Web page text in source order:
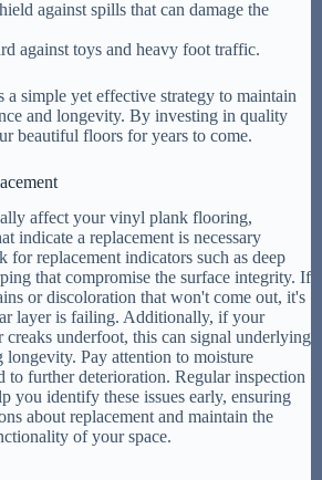
against spills that can damage the
against toys and heavy foot traffic.
a simple yet effective strategy to maintain
and longevity. By investing in quality
beautiful floors for years to come.
affect your vinyl plank flooring,
indicate a replacement is necessary
for replacement indicators such as deep
that compromise the surface integrity. If
or discoloration that won't come out, it's
layer is failing. Additionally, if your
underfoot, this can signal underlying
longevity. Pay attention to moisture
to further deterioration. Regular inspection
you identify these issues early, ensuring
about replacement and maintain the
of your space.